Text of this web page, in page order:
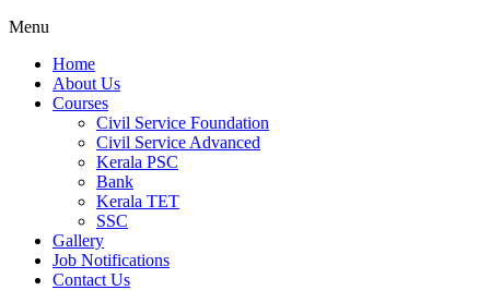
Menu
Home
About Us
Courses
Civil Service Foundation
Civil Service Advanced
Kerala PSC
Bank
Kerala TET
SSC
Gallery
Job Notifications
Contact Us